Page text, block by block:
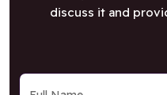
discuss it and